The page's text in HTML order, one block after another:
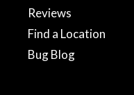
Reviews
Find a Location
Bug Blog